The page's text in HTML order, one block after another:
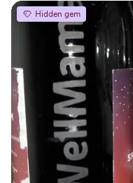
lighting was a
space and added a wow
happier with how
and would absolutely
Hidden gem